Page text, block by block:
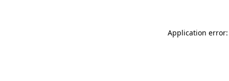
Application